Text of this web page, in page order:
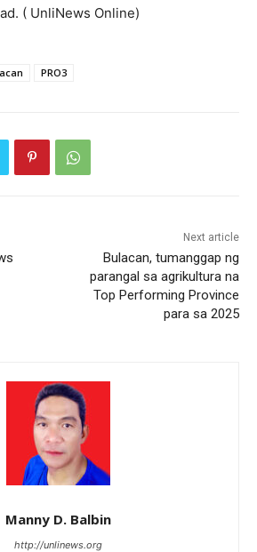
( UnliNews Online)
PRO3
Next article
Bulacan, tumanggap ng
parangal sa agrikultura na
Top Performing Province
para sa 2025
Manny D. Balbin
http://unlinews.org